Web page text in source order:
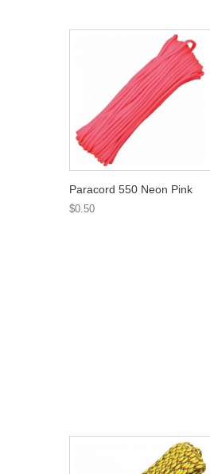
Paracord 550 Neon Pink
$0.50